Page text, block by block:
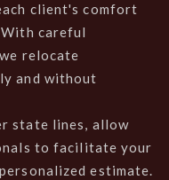
client's comfort
careful
relocate
and without
state lines, allow
to facilitate your
estimate.